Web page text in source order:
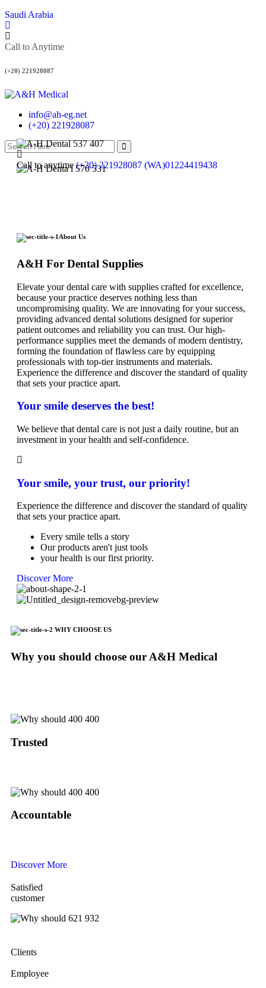
Saudi Arabia
Call to Anytime
(+20) 221928087
info@ah-eg.net
(+20) 221928087
Call to anytime (+20) 221928087 (WA)01224419438
About Us
A&H For Dental Supplies
Elevate your dental care with supplies crafted for excellence,
because your practice deserves nothing less than
uncompromising quality. We are innovating for your success,
providing advanced dental solutions designed for superior
patient outcomes and reliability you can trust. Our high-
performance supplies meet the demands of modern dentistry,
forming the foundation of flawless care by equipping
professionals with top-tier instruments and materials.
Experience the difference and discover the standard of quality
that sets your practice apart.
Your smile deserves the best!
We believe that dental care is not just a daily routine, but an
investment in your health and self-confidence.
Your smile, your trust, our priority!
Experience the difference and discover the standard of quality
that sets your practice apart.
Every smile tells a story
Our products aren't just tools
your health is our first priority.
Discover More
WHY CHOOSE US
Why you should choose our A&H Medical
Trusted
Accountable
Discover More
Satisfied
customer
Clients
Employee